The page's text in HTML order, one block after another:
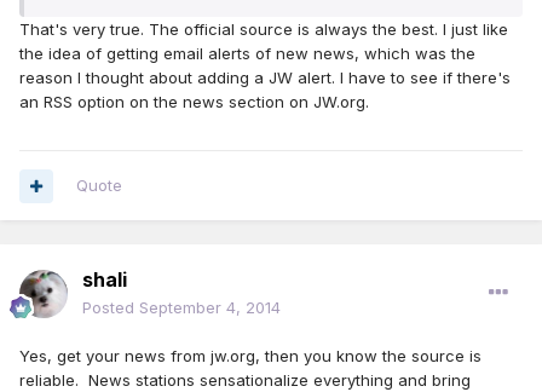
That's very true. The official source is always the best. I just like
the idea of getting email alerts of new news, which was the
reason I thought about adding a JW alert. I have to see if there's
an RSS option on the news section on JW.org.
Quote
shali
Posted September 4, 2014
Yes, get your news from jw.org, then you know the source is
reliable. News stations sensationalize everything and bring